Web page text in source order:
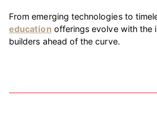
From emerging technologies to
education offerings evolve with the
builders ahead of the curve.